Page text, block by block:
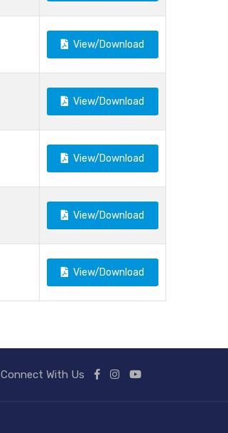
View/Download
View/Download
View/Download
View/Download
View/Download
Connect With Us